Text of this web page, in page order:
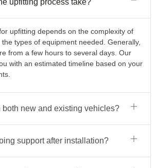
upfitting process take?
upfitting depends on the complexity of
types of equipment needed. Generally,
from a few hours to several days. Our
with an estimated timeline based on your
both new and existing vehicles?
support after installation?